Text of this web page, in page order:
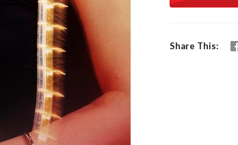
Share This